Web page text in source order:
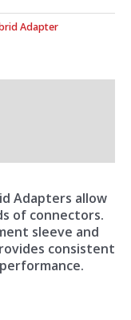
Adapter
Adapters allow
of connectors.
sleeve and
consistent